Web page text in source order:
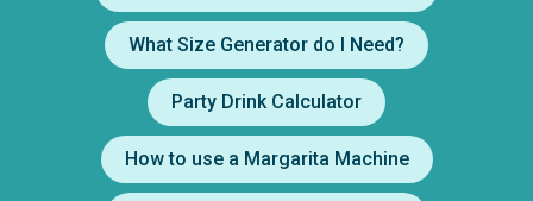
What Size Generator do I Need?
Party Drink Calculator
How to use a Margarita Machine